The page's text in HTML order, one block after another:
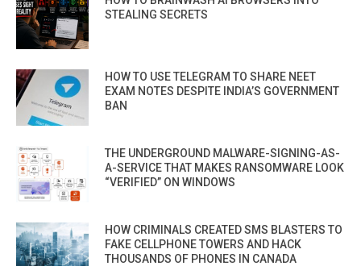
STEALING SECRETS
HOW TO USE TELEGRAM TO SHARE NEET
EXAM NOTES DESPITE INDIA’S GOVERNMENT
BAN
THE UNDERGROUND MALWARE-SIGNING-AS-
A-SERVICE THAT MAKES RANSOMWARE LOOK
“VERIFIED” ON WINDOWS
HOW CRIMINALS CREATED SMS BLASTERS TO
FAKE CELLPHONE TOWERS AND HACK
THOUSANDS OF PHONES IN CANADA